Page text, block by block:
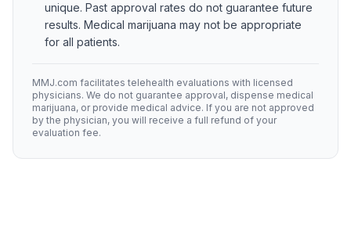
unique. Past approval rates do not guarantee future
results. Medical marijuana may not be appropriate
for all patients.
MMJ.com facilitates telehealth evaluations with licensed
physicians. We do not guarantee approval, dispense medical
marijuana, or provide medical advice. If you are not approved
by the physician, you will receive a full refund of your
evaluation fee.